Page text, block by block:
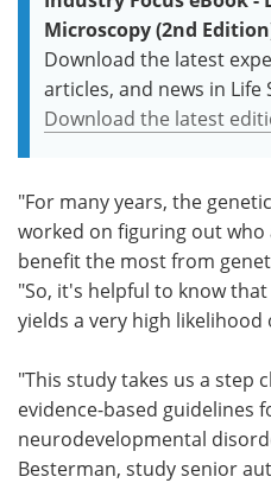
Microscopy (2nd
Download the latest
articles, and news in Life
Download the latest
"For many years, the
worked on figuring out
benefit the most from
"So, it's helpful to know
yields a very high likelihood
"This study takes us a step
evidence-based guidelines
neurodevelopmental
Besterman, study senior